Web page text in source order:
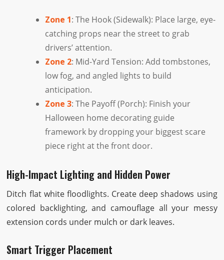
Zone 1: The Hook (Sidewalk): Place large, eye-
catching props near the street to grab
drivers’ attention.
Zone 2: Mid-Yard Tension: Add tombstones,
low fog, and angled lights to build
anticipation.
Zone 3: The Payoff (Porch): Finish your
Halloween home decorating guide
framework by dropping your biggest scare
piece right at the front door.
High-Impact Lighting and Hidden Power
Ditch flat white floodlights. Create deep shadows using
colored backlighting, and camouflage all your messy
extension cords under mulch or dark leaves.
Smart Trigger Placement